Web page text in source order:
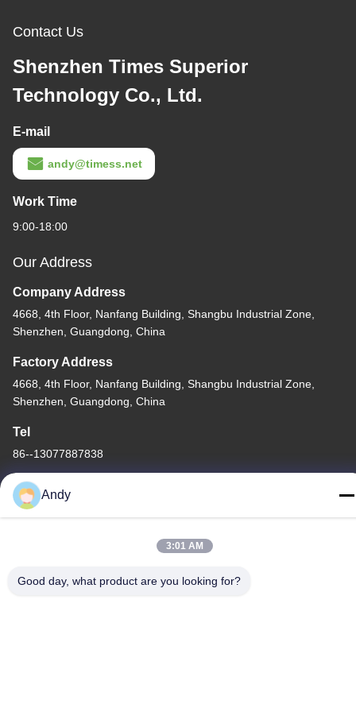
Contact Us
Shenzhen Times Superior
Technology Co., Ltd.
E-mail
andy@timess.net
Work Time
9:00-18:00
Our Address
Company Address
4668, 4th Floor, Nanfang Building, Shangbu Industrial Zone,
Shenzhen, Guangdong, China
Factory Address
4668, 4th Floor, Nanfang Building, Shangbu Industrial Zone,
Shenzhen, Guangdong, China
Tel
86--13077887838
China Good Quality All In One Wireless Charger Supplier.
Ltd. . All Rights Reserved.
Andy
3:01 AM
Good day, what product are you looking for?